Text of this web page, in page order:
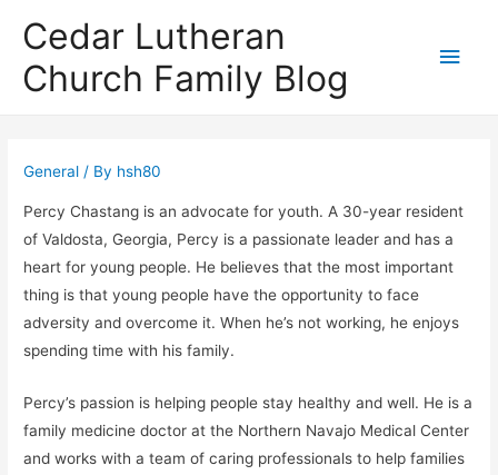
Cedar Lutheran
Church Family Blog
Main
General / By hsh80
Percy Chastang is an advocate for youth. A 30-year resident
of Valdosta, Georgia, Percy is a passionate leader and has a
heart for young people. He believes that the most important
thing is that young people have the opportunity to face
adversity and overcome it. When he’s not working, he enjoys
spending time with his family.
Percy’s passion is helping people stay healthy and well. He is a
family medicine doctor at the Northern Navajo Medical Center
and works with a team of caring professionals to help families